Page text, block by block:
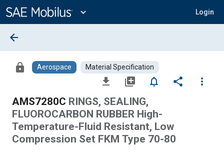
Content
expand_more Login
arrow_back
lock Aerospace Material Specification
file_download library_add notifications_none share
more_vert
AMS7280C RINGS, SEALING,
FLUOROCARBON RUBBER High-
Temperature-Fluid Resistant, Low
Compression Set FKM Type 70-80